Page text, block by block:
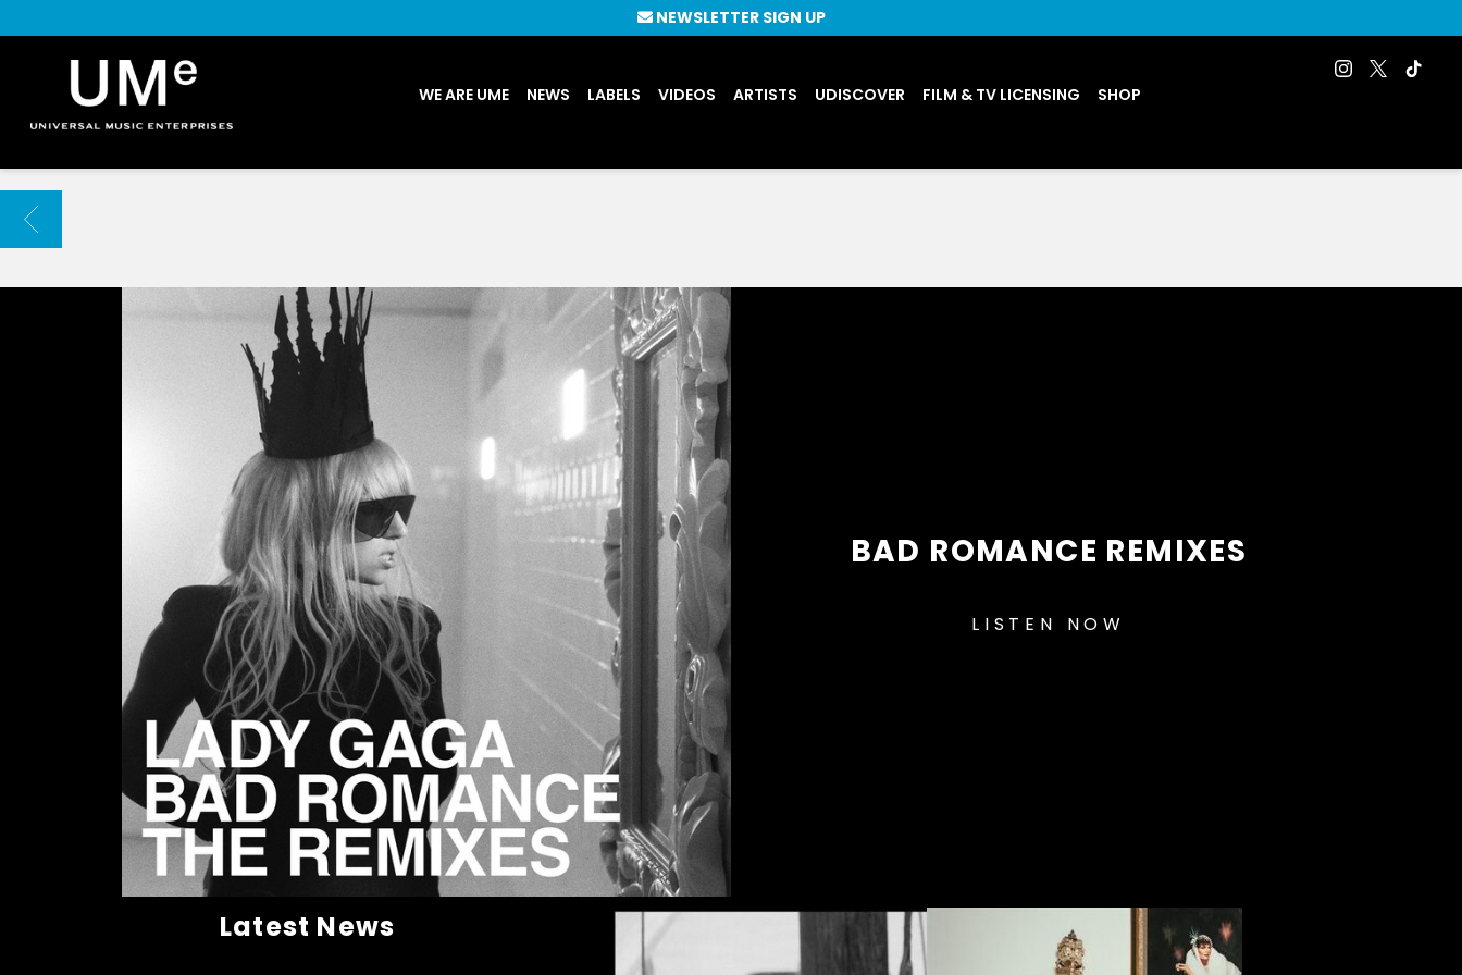
|
ARCHIVE
WE ARE UME NEWS LABELS VIDEOS ARTISTS UDISCOVER FILM & TV LICENSING SHOP
NEWSLETTER SIGN UP
BACK
BAD ROMANCE REMIXES
LISTEN NOW
Latest News